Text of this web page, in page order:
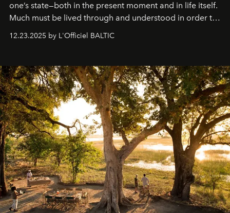
one’s state—both in the present moment and in life itself.
Much must be lived through and understood in order to
preserve that crystal clarity of awareness, which not
everyone sees at once, not everyone understands
away. Time is essential, for beneath countless irresistible
masks, something truly beautiful hides modestly, without
seeking attention. To perceive the real essence, one
needs the art of reinterpretation. We have named this
look "Olivante".
12.23.2025 by L'Officiel BALTIC